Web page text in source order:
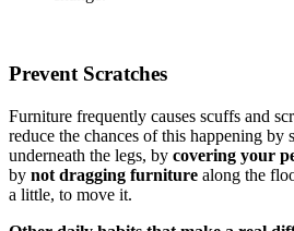
Prevent Scratches
Furniture frequently causes scuffs and
reduce the chances of this happening by
underneath the legs, by covering your
by not dragging furniture along the
a little, to move it.